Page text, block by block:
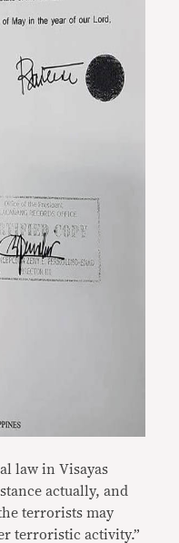
law in Visayas
actually, and
terrorists may
terroristic activity.”